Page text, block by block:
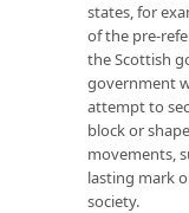
states, for
of the pre-
the Scottish
government
attempt to
block or
movements,
lasting mark
society.